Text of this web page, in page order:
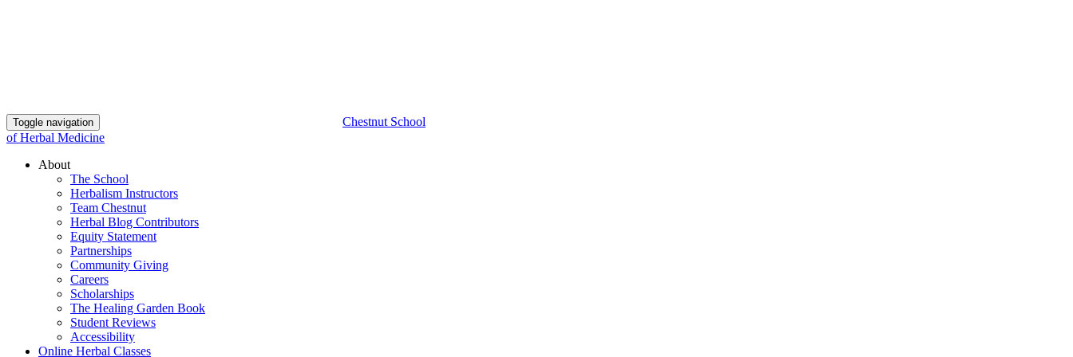
Toggle navigation
Chestnut School
of Herbal Medicine
About
The School
Herbalism Instructors
Team Chestnut
Herbal Blog Contributors
Equity Statement
Partnerships
Community Giving
Careers
Scholarships
The Healing Garden Book
Student Reviews
Accessibility
Online Herbal Classes